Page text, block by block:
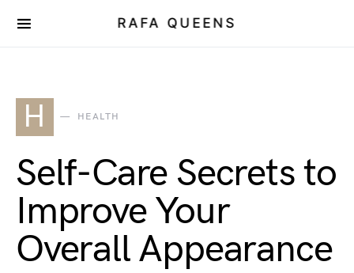
RAFA QUEENS
H HEALTH
Self-Care Secrets to
Improve Your
Overall Appearance